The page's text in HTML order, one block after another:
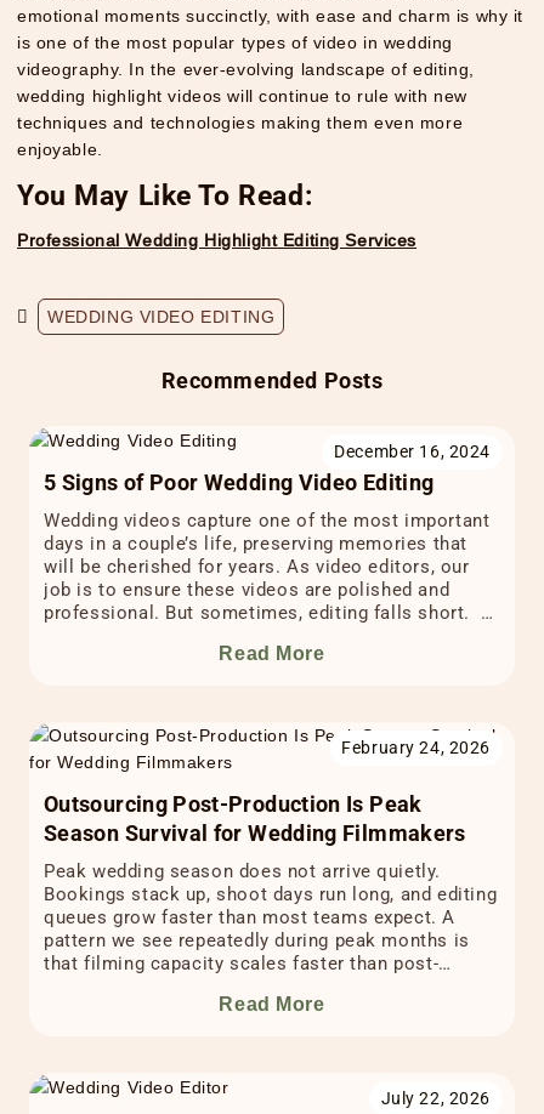
emotional moments succinctly, with ease and charm is why it
is one of the most popular types of video in wedding
videography. In the ever-evolving landscape of editing,
wedding highlight videos will continue to rule with new
techniques and technologies making them even more
enjoyable.
You May Like To Read:
Professional Wedding Highlight Editing Services
WEDDING VIDEO EDITING
Recommended Posts
December 16, 2024
5 Signs of Poor Wedding Video Editing
Wedding videos capture one of the most important
days in a couple’s life, preserving memories that
will be cherished for years. As video editors, our
job is to ensure these videos are polished and
professional. But sometimes, editing falls short. A
couple whose special day is on […]
Read More
February 24, 2026
Outsourcing Post-Production Is Peak
Season Survival for Wedding Filmmakers
Peak wedding season does not arrive quietly.
Bookings stack up, shoot days run long, and editing
queues grow faster than most teams expect. A
pattern we see repeatedly during peak months is
that filming capacity scales faster than post-
timelines and creative consistency take the first
Read More
July 22, 2026